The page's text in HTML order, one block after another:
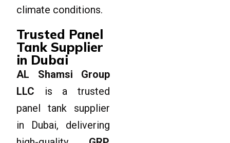
climate conditions.
Trusted Panel
Tank Supplier
in Dubai
AL Shamsi Group
LLC is a trusted
panel tank supplier
in Dubai, delivering